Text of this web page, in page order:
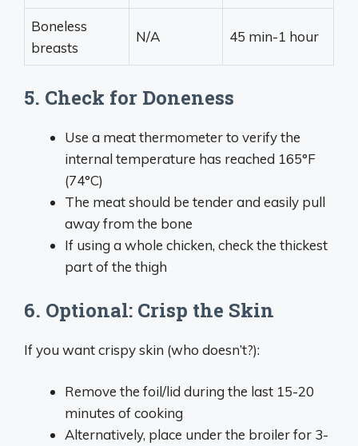
Boneless
breasts
N/A 45 min-1 hour
5. Check for Doneness
Use a meat thermometer to verify the
internal temperature has reached 165°F
(74°C)
The meat should be tender and easily pull
away from the bone
If using a whole chicken, check the thickest
part of the thigh
6. Optional: Crisp the Skin
If you want crispy skin (who doesn’t?):
Remove the foil/lid during the last 15-20
minutes of cooking
Alternatively, place under the broiler for 3-